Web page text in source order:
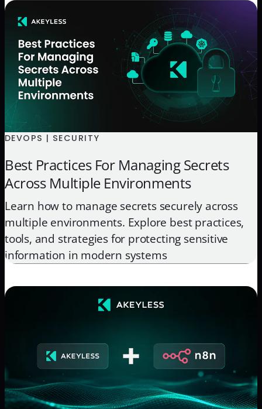
DEVOPS | SECURITY
Best Practices For Managing Secrets
Across Multiple Environments
Learn how to manage secrets securely across
multiple environments. Explore best practices,
tools, and strategies for protecting sensitive
information in modern systems